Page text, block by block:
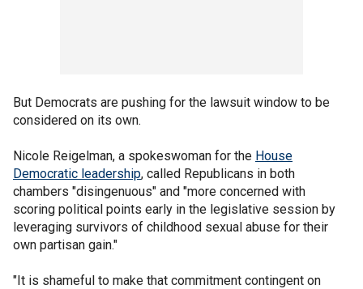
But Democrats are pushing for the lawsuit window to be
considered on its own.
Nicole Reigelman, a spokeswoman for the House
Democratic leadership, called Republicans in both
chambers "disingenuous" and "more concerned with
scoring political points early in the legislative session by
leveraging survivors of childhood sexual abuse for their
own partisan gain."
"It is shameful to make that commitment contingent on